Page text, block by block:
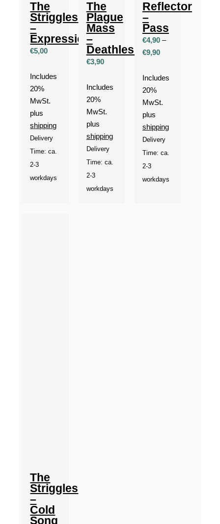
The
Striggles
–
Expressionism
€5,00
Includes
20%
MwSt.
plus
shipping
Delivery
Time: ca.
2-3
workdays
The
Plague
Mass
–
Deathless
€3,90
Includes
20%
MwSt.
plus
shipping
Delivery
Time: ca.
2-3
workdays
Reflector
–
Pass
€4,90 –
€9,90Price
€4,90
€9,90
Includes
20%
MwSt.
plus
shipping
Delivery
Time: ca.
2-3
workdays
The
Striggles
–
Cold
Song